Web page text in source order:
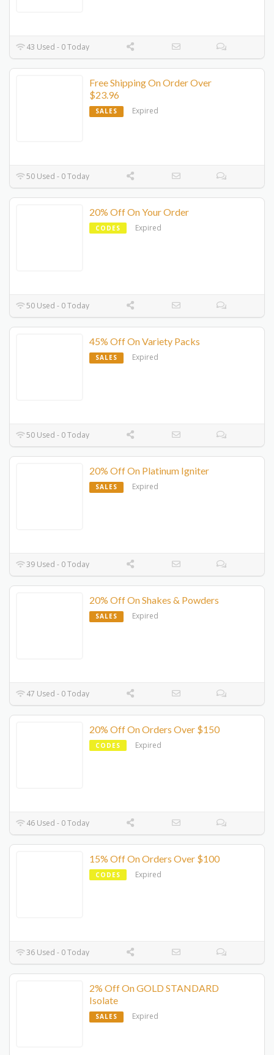
43 Used - 0 Today
Free Shipping On Order Over
$23.96
SALES Expired
50 Used - 0 Today
20% Off On Your Order
CODES Expired
50 Used - 0 Today
45% Off On Variety Packs
SALES Expired
50 Used - 0 Today
20% Off On Platinum Igniter
SALES Expired
39 Used - 0 Today
20% Off On Shakes & Powders
SALES Expired
47 Used - 0 Today
20% Off On Orders Over $150
CODES Expired
46 Used - 0 Today
15% Off On Orders Over $100
CODES Expired
36 Used - 0 Today
2% Off On GOLD STANDARD
Isolate
SALES Expired